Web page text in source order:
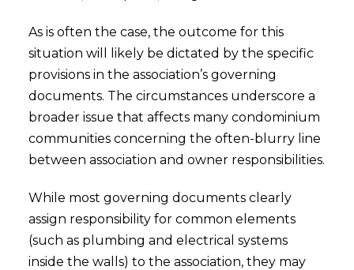
As is often the case, the outcome for this
situation will likely be dictated by the specific
provisions in the association’s governing
documents. The circumstances underscore a
broader issue that affects many condominium
communities concerning the often-blurry line
between association and owner responsibilities.
While most governing documents clearly
assign responsibility for common elements
(such as plumbing and electrical systems
inside the walls) to the association, they may